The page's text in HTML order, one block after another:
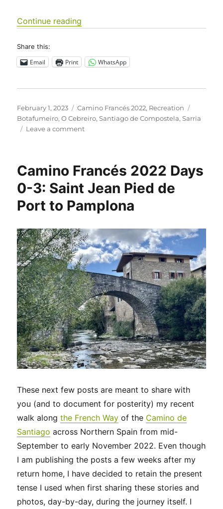
Continue reading
Share this:
Email Print WhatsApp
Posted
on
February 1, 2023 Categories
Camino Francés 2022, Recreation
Botafumeiro,O Cebreiro,Santiago de Compostela,Sarria
Leave a commenton
Days
39:
Villafranca
del
to
Santiago
de
Compostela
Camino Francés 2022 Days
0-3: Saint Jean Pied de
Port to Pamplona
These next few posts are meant to share with
you (and to document for posterity) my recent
walk alongthe French Way of the Camino de
Santiago across Northern Spain from mid-
September to early November 2022. Even though
I am publishing the posts a few weeks after my
return home, I have decided to retain the present
tense I used when first sharing these stories and
photos, day-by-day, during the journey itself. I